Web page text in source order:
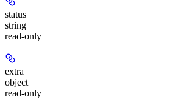
status
string
read-only
extra
object
read-only